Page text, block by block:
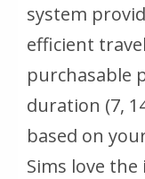
system
efficient
purchasable
duration (7,
based on
Sims love